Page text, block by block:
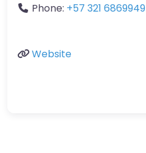
Phone: +57 321 6869949
Website